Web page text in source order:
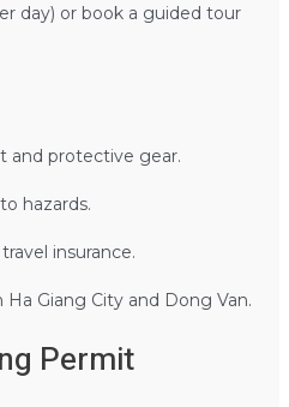
day) or book a guided tour
and protective gear.
hazards.
insurance.
Ha Giang City and Dong Van.
Permit